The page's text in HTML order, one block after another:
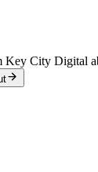
City Digital